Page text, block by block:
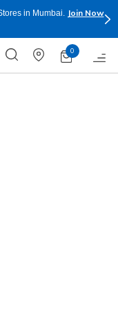
Buy more & Save more on
0